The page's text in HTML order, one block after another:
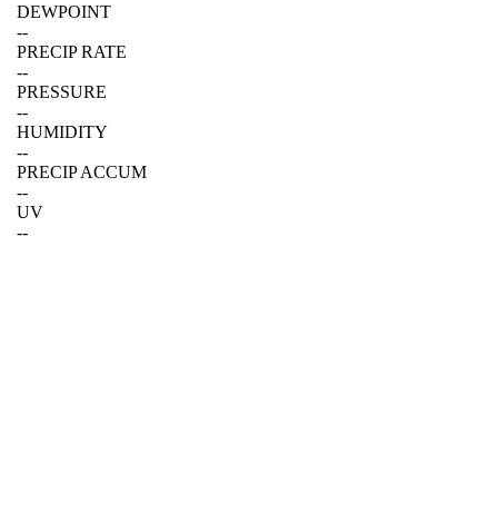
DEWPOINT
--
PRECIP RATE
--
PRESSURE
--
HUMIDITY
--
PRECIP ACCUM
--
UV
--